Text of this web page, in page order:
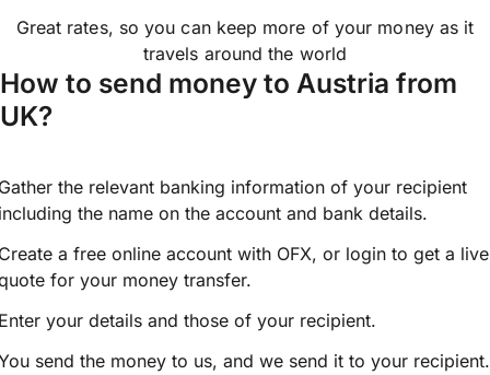
Great rates, so you can keep more of your money as it
travels around the world
How to send money to Austria from
UK?
the relevant banking information of your recipient
the name on the account and bank details.
a free online account with OFX, or login to get a live
for your money transfer.
your details and those of your recipient.
send the money to us, and we send it to your recipient.